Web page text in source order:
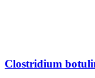
Clostridium